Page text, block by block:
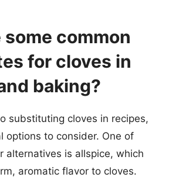
some common
for cloves in
baking?
substituting cloves in recipes,
options to consider. One of
alternatives is allspice, which
aromatic flavor to cloves.